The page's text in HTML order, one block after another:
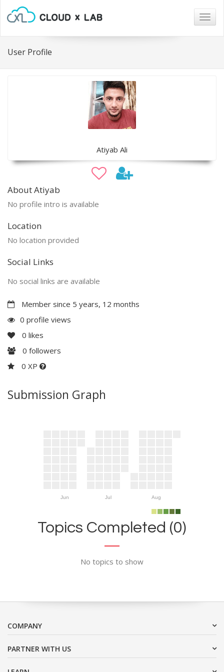
User Profile
Atiyab Ali
About Atiyab
No profile intro is available
Location
No location provided
Social Links
No social links are available
Member since 5 years, 12 months
0 profile views
0 likes
0 followers
0 XP
Submission Graph
Jun Jul Aug
Topics Completed (0)
No topics to show
COMPANY
PARTNER WITH US